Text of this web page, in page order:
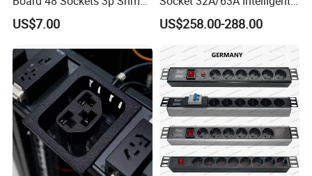
V1-V2c-V3 Ethernet
US$7.00
PDU with Remotely Switch
Control Smart PDU for Data
Center IEC PDU
US$258.00-288.00